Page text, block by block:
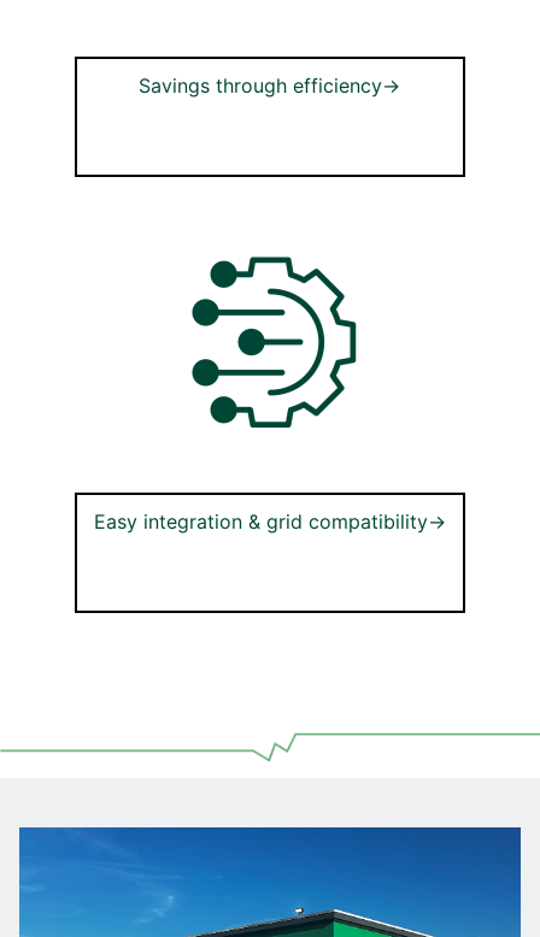
Savings through efficiency→
Easy integration & grid compatibility→